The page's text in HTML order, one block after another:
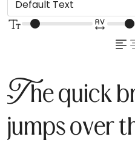
The quick
jumps over